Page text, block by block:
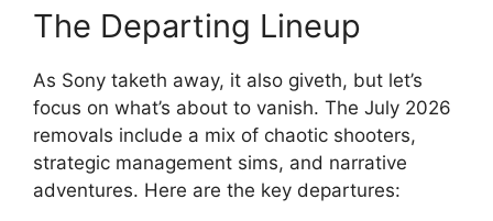
The Departing Lineup
As Sony taketh away, it also giveth, but let’s
focus on what’s about to vanish. The July 2026
removals include a mix of chaotic shooters,
strategic management sims, and narrative
adventures. Here are the key departures: